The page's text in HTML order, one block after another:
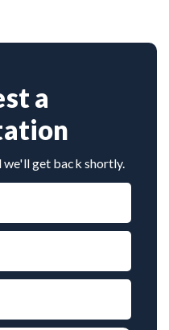
a
get back shortly.